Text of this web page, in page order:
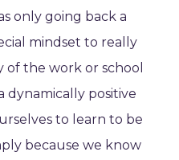
only going back a
mindset to really
the work or school
dynamically positive
to learn to be
because we know